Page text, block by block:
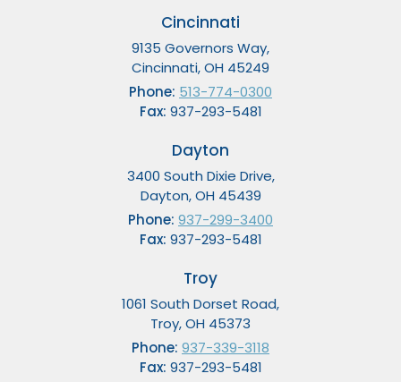
Cincinnati
9135 Governors Way,
Cincinnati, OH 45249
Phone: 513-774-0300
Fax: 937-293-5481
Dayton
3400 South Dixie Drive,
Dayton, OH 45439
Phone: 937-299-3400
Fax: 937-293-5481
Troy
1061 South Dorset Road,
Troy, OH 45373
Phone: 937-339-3118
Fax: 937-293-5481